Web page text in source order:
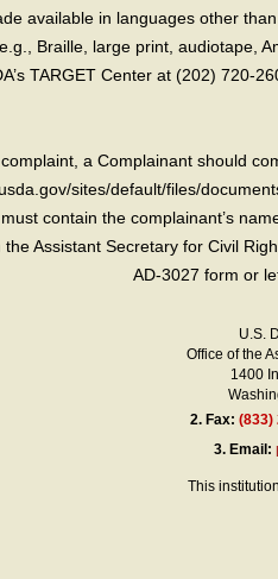
available in languages other
Braille, large print, audiotape,
TARGET Center at (202) 720-
a Complainant should
sites/default/files/
contain the complainant’s
Assistant Secretary for Civil
AD-3027 form or
U.S.
Office of the
1400
2. Fax:(833)
3. Email:
This